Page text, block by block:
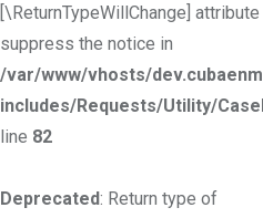
[\ReturnTypeWillChange]
suppress the notice in
/var/www/vhosts/
includes/Requests/Utility/
line 82
Deprecated: Return type of